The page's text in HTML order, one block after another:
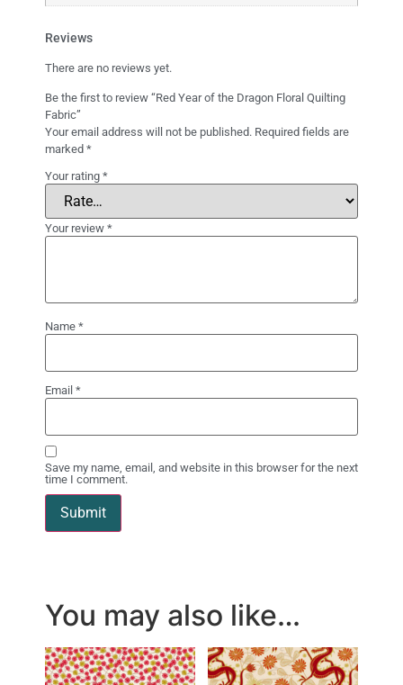
Reviews
There are no reviews yet.
Be the first to review “Red Year of the Dragon Floral Quilting
Fabric”
Your email address will not be published. Required fields are
marked *
Your rating *
Your review *
Name *
Email *
Save my name, email, and website in this browser for the next
time I comment.
You may also like…